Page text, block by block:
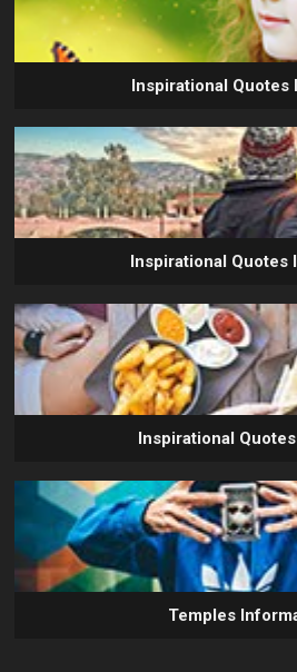
Inspirational Quotes
Inspirational Quotes
Inspirational
Temples